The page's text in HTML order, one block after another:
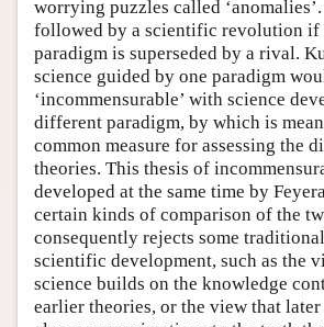
worrying puzzles called
followed by a scientific revolution if
paradigm is superseded by a rival.
science guided by one paradigm
‘incommensurable’ with science
different paradigm, by which is
common measure for assessing the
theories. This thesis of
developed at the same time by
certain kinds of comparison of the
consequently rejects some
scientific development, such as the
science builds on the knowledge
earlier theories, or the view that later